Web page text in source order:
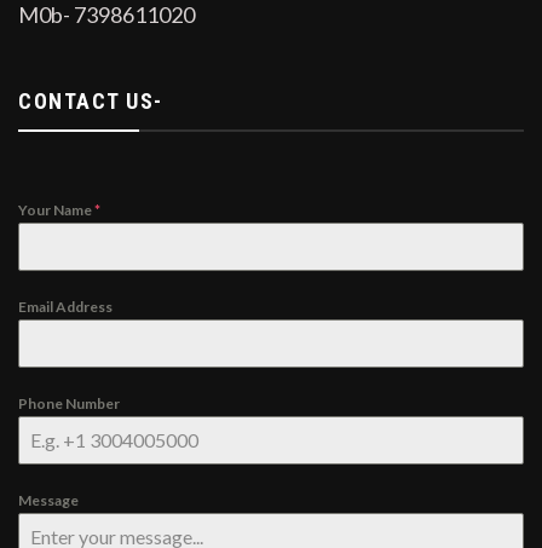
M0b- 7398611020
CONTACT US-
Your Name*
Email Address
Phone Number
Message